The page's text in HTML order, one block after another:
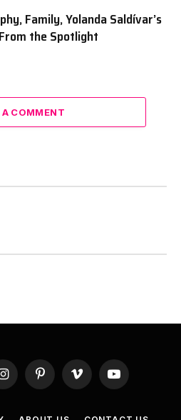
Family, Yolanda Saldívar’s
the Spotlight
COMMENT
InstagramPinterestVimeo YouTube